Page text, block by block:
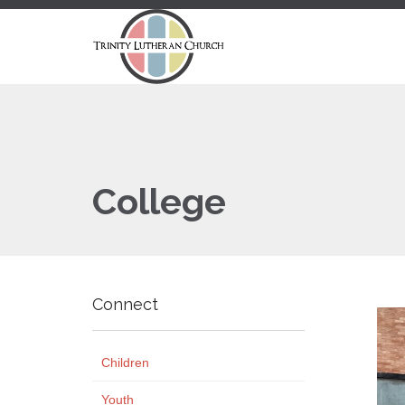
College
Connect
Children
Youth